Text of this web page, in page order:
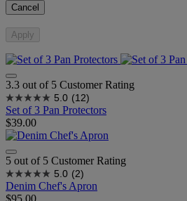
Cancel
Apply
3.3 out of 5 Customer Rating
5.0 (12)
Set of 3 Pan Protectors
$39.00
5 out of 5 Customer Rating
5.0 (2)
Denim Chef's Apron
$95.00